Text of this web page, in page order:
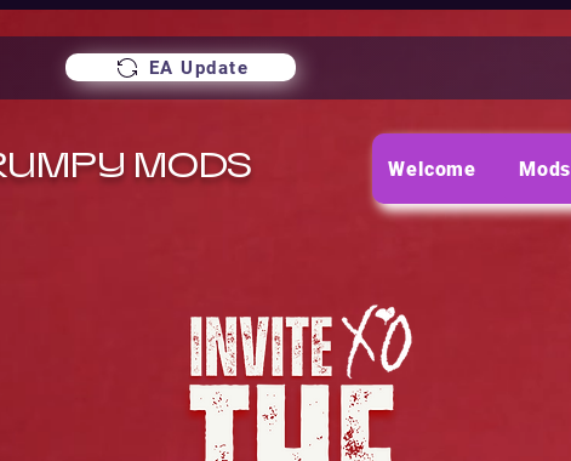
EA Update
MODS Welcome Mods